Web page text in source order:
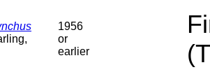
1956
or
earlier